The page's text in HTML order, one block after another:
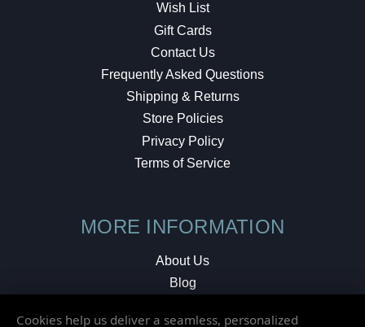
Wish List
Gift Cards
Contact Us
Frequently Asked Questions
Shipping & Returns
Store Policies
Privacy Policy
Terms of Service
MORE INFORMATION
About Us
Blog
Cookies help us deliver a seamless, personalized